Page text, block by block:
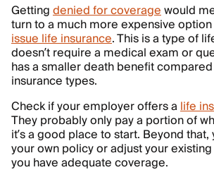
Gettingdenied for coveragewould
turn to a much more expensive
issue life insurance. This is a type of
doesn’t require a medical exam or
has a smaller death benefit
insurance types.
Check if your employer offers alife
They probably only pay a portion of
it’s a good place to start. Beyond that,
your own policy or adjust your
you have adequate coverage.